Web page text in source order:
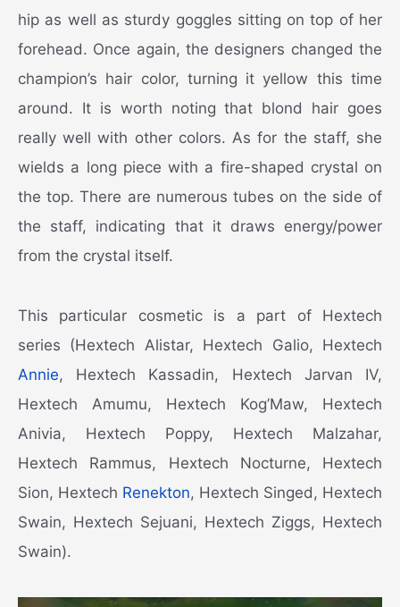
hip as well as sturdy goggles sitting on top of her
forehead. Once again, the designers changed the
champion’s hair color, turning it yellow this time
around. It is worth noting that blond hair goes
really well with other colors. As for the staff, she
wields a long piece with a fire-shaped crystal on
the top. There are numerous tubes on the side of
the staff, indicating that it draws energy/power
from the crystal itself.
This particular cosmetic is a part of Hextech
series (Hextech Alistar, Hextech Galio, Hextech
Annie, Hextech Kassadin, Hextech Jarvan IV,
Hextech Amumu, Hextech Kog’Maw, Hextech
Anivia, Hextech Poppy, Hextech Malzahar,
Hextech Rammus, Hextech Nocturne, Hextech
Sion, Hextech Renekton, Hextech Singed, Hextech
Swain, Hextech Sejuani, Hextech Ziggs, Hextech
Swain).